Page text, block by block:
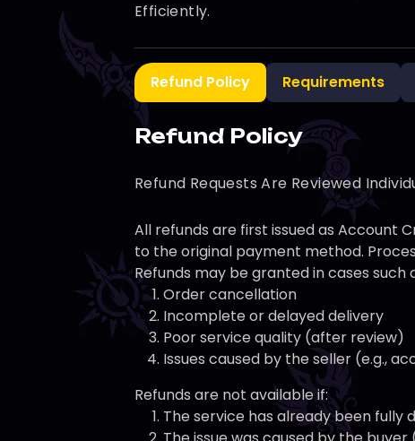
Efficiently.
Refund Policy Requirements
Refund Policy
Refund Requests Are Reviewed
All refunds are first issued as Account
to the original payment method.
Refunds may be granted in cases such
Order cancellation
Incomplete or delayed delivery
Poor service quality (after review)
Issues caused by the seller (e.g.,
Refunds are not available if:
The service has already been fully